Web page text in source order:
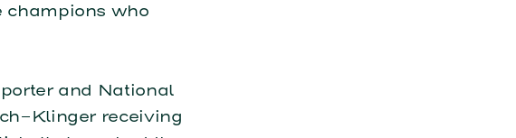
champions who
and National
Klinger receiving